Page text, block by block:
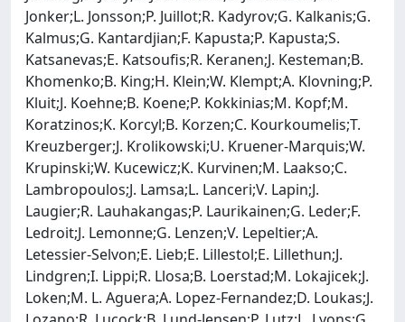
Jonker;L. Jonsson;P. Juillot;R. Kadyrov;G. Kalkanis;G.
Kalmus;G. Kantardjian;F. Kapusta;P. Kapusta;S.
Katsanevas;E. Katsoufis;R. Keranen;J. Kesteman;B.
Khomenko;B. King;H. Klein;W. Klempt;A. Klovning;P.
Kluit;J. Koehne;B. Koene;P. Kokkinias;M. Kopf;M.
Koratzinos;K. Korcyl;B. Korzen;C. Kourkoumelis;T.
Kreuzberger;J. Krolikowski;U. Kruener-Marquis;W.
Krupinski;W. Kucewicz;K. Kurvinen;M. Laakso;C.
Lambropoulos;J. Lamsa;L. Lanceri;V. Lapin;J.
Laugier;R. Lauhakangas;P. Laurikainen;G. Leder;F.
Ledroit;J. Lemonne;G. Lenzen;V. Lepeltier;A.
Letessier-Selvon;E. Lieb;E. Lillestol;E. Lillethun;J.
Lindgren;I. Lippi;R. Llosa;B. Loerstad;M. Lokajicek;J.
Loken;M. L. Aguera;A. Lopez-Fernandez;D. Loukas;J.